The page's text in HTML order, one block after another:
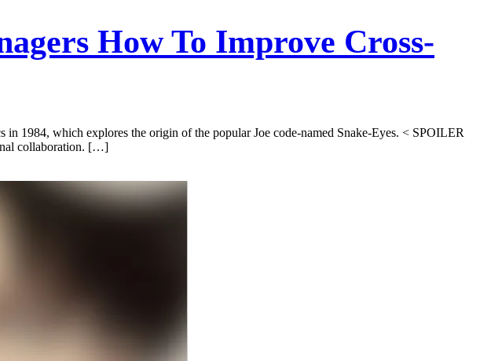
How To Improve Cross-
1984, which explores the origin of the popular Joe code-named Snake-Eyes. < SPOILER
collaboration. […]